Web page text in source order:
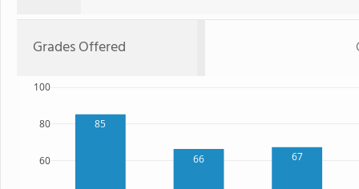
Grades Offered
85
66 67
60
80
100